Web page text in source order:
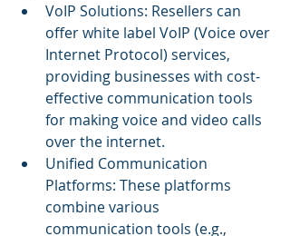
VoIP Solutions: Resellers can
offer white label VoIP (Voice over
Internet Protocol) services,
providing businesses with cost-
effective communication tools
for making voice and video calls
over the internet.
Unified Communication
Platforms: These platforms
combine various
communication tools (e.g.,